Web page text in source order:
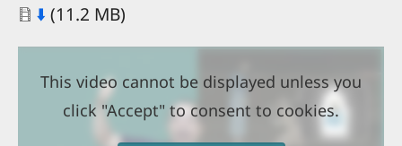
Document
⬇️ (11.2 MB)
This video cannot be displayed unless you
click "Accept" to consent to cookies.